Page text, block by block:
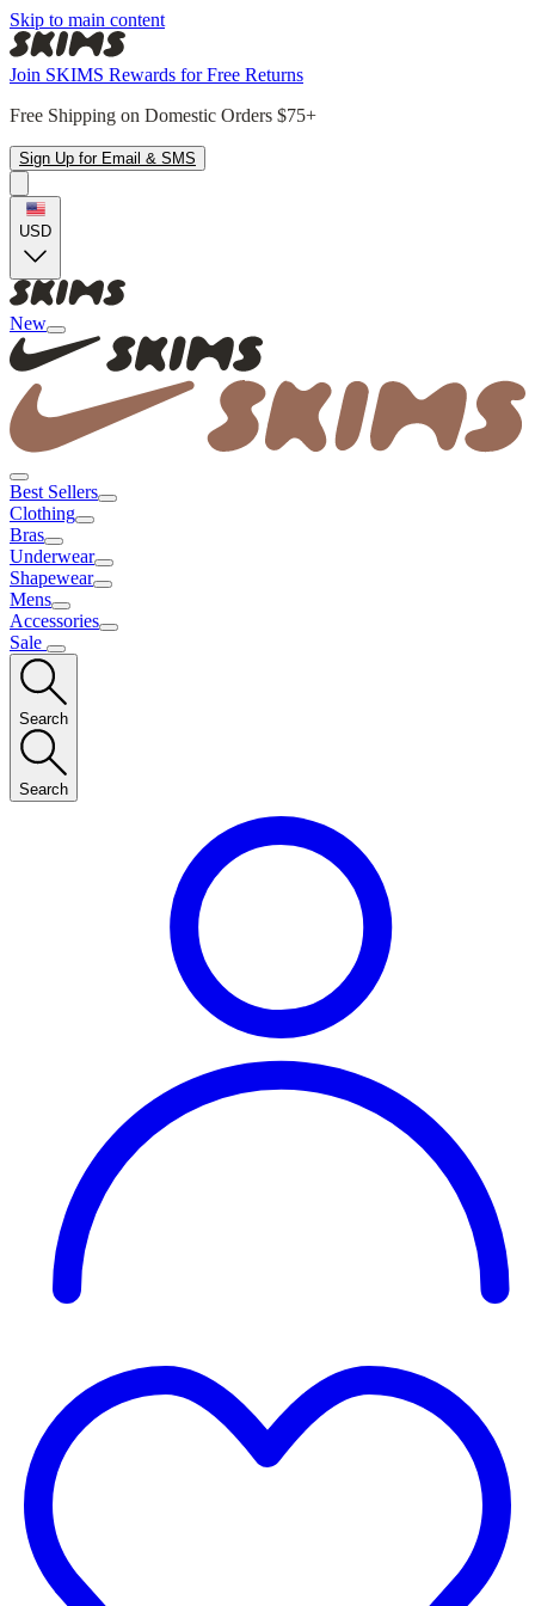
Skip to main content
Join SKIMS Rewards for Free Returns
Free Shipping on Domestic Orders $75+
Sign Up for Email & SMS
USD
New
Best Sellers
Clothing
Bras
Underwear
Shapewear
Mens
Accessories
Sale
Search
Search